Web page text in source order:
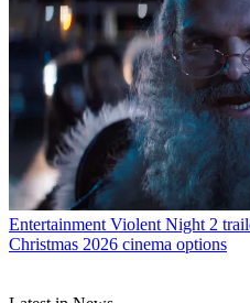
Entertainment Violent Night 2
Christmas 2026 cinema options